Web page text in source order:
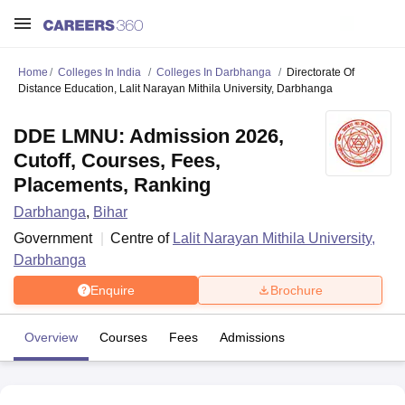
Home Colleges In India Colleges In Darbhanga
Directorate Of
Distance Education, Lalit Narayan Mithila University, Darbhanga
DDE LMNU: Admission 2026,
Cutoff, Courses, Fees,
Placements, Ranking
Darbhanga, Bihar
Government
Centre of Lalit Narayan Mithila University,
Darbhanga
Enquire Brochure
Overview Courses Fees Admissions